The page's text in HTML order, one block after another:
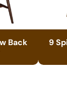
Back
9